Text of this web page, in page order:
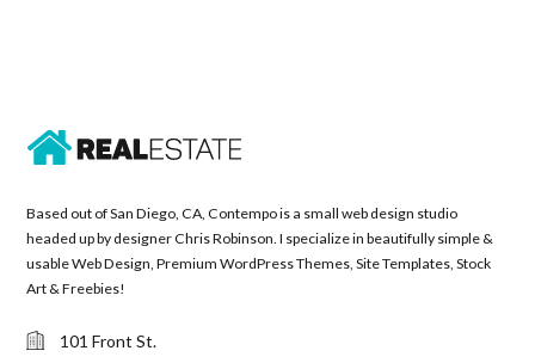
Based out of San Diego, CA, Contempo is a small web design studio
headed up by designer Chris Robinson. I specialize in beautifully simple &
usable Web Design, Premium WordPress Themes, Site Templates, Stock
Art & Freebies!
101 Front St.